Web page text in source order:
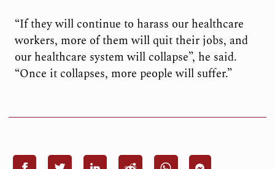
“If they will continue to harass our healthcare
workers, more of them will quit their jobs, and
our healthcare system will collapse”, he said.
“Once it collapses, more people will suffer.”